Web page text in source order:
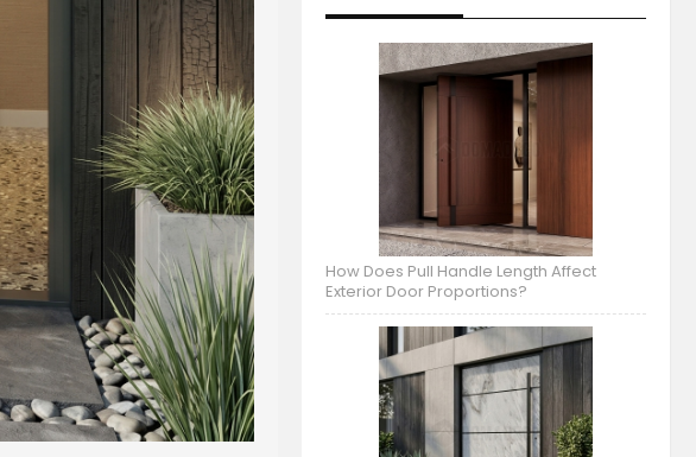
How Does Pull Handle Length Affect
Exterior Door Proportions?